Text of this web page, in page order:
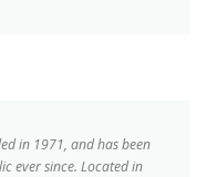
in 1971, and has been
ever since. Located in